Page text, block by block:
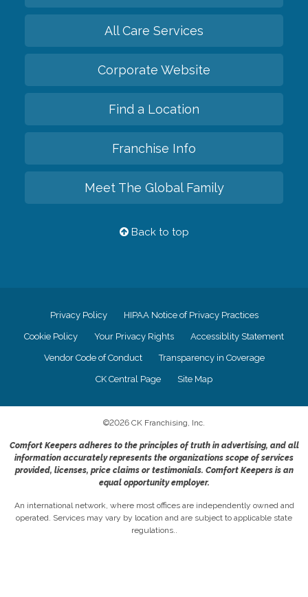
All Care Services
Corporate Website
Find a Location
Franchise Info
Meet The Global Family
Back to top
Privacy Policy HIPAA Notice of Privacy Practices
Cookie Policy Your Privacy Rights Accessiblity Statement
Vendor Code of Conduct Transparency in Coverage
CK Central Page Site Map
©2026 CK Franchising, Inc.
Comfort Keepers adheres to the principles of truth in advertising, and all
information accurately represents the organizations scope of services
provided, licenses, price claims or testimonials. Comfort Keepers is an
equal opportunity employer.
An international network, where most offices are independently owned and
operated. Services may vary by location and are subject to applicable state
regulations..